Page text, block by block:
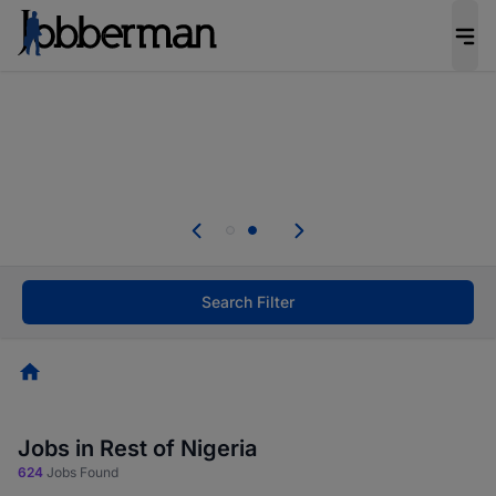
welcome applications from persons with
Search Filter
Jobs in Rest of Nigeria
624 Jobs Found